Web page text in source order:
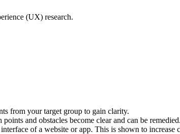
(UX) research.
from your target group to gain clarity.
and obstacles become clear and can be remedied.
of a website or app. This is shown to increase